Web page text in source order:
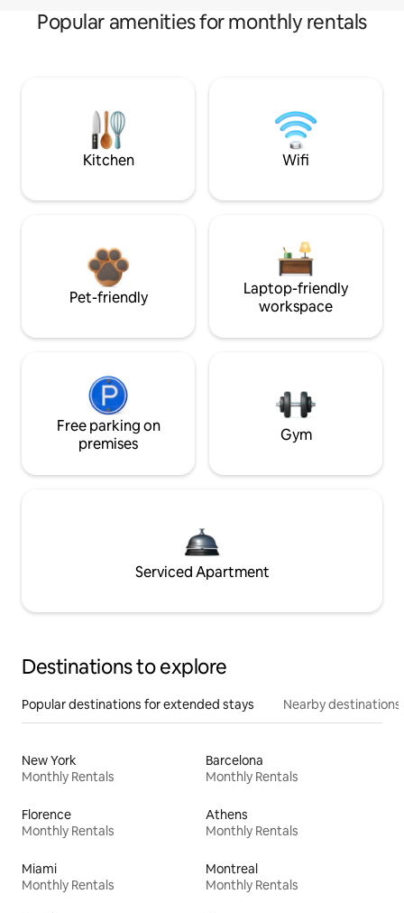
Popular amenities for monthly rentals
Kitchen Wifi
Pet-friendly
Laptop-friendly
workspace
Free parking on
premises
Gym
Serviced Apartment
Destinations to explore
Popular destinations for extended stays Nearby destinations
New York
Monthly Rentals
Barcelona
Monthly Rentals
Florence
Monthly Rentals
Athens
Monthly Rentals
Miami
Monthly Rentals
Montreal
Monthly Rentals